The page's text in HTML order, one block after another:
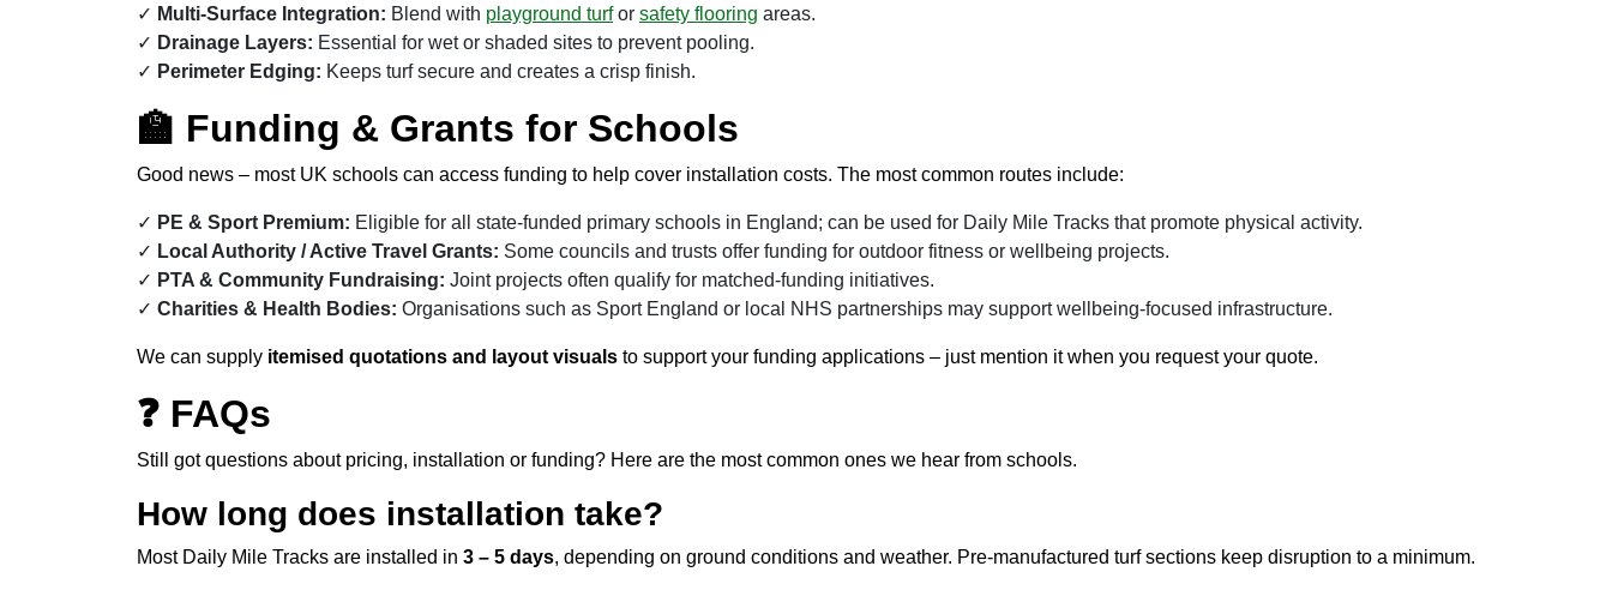
Multi-Surface Integration: Blend with playground turfor safety flooring areas.
Drainage Layers: Essential for wet or shaded sites to prevent pooling.
Perimeter Edging: Keeps turf secure and creates a crisp finish.
🏫 Funding & Grants for Schools
Good news – most UK schools can access funding to help cover installation costs. The most common routes include:
PE & Sport Premium: Eligible for all state-funded primary schools in England; can be used for Daily Mile Tracks that promote physical activity.
Local Authority / Active Travel Grants: Some councils and trusts offer funding for outdoor fitness or wellbeing projects.
PTA & Community Fundraising: Joint projects often qualify for matched-funding initiatives.
Charities & Health Bodies: Organisations such as Sport England or local NHS partnerships may support wellbeing-focused infrastructure.
We can supply itemised quotations and layout visuals to support your funding applications – just mention it when you request your quote.
❓ FAQs
Still got questions about pricing, installation or funding? Here are the most common ones we hear from schools.
How long does installation take?
Most Daily Mile Tracks are installed in 3 – 5 days, depending on ground conditions and weather. Pre-manufactured turf sections keep disruption to a minimum.